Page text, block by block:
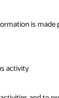
is made
activity